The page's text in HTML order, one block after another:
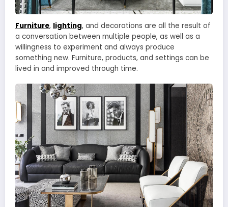
Furniture, lighting, and decorations are all the result of
a conversation between multiple people, as well as a
willingness to experiment and always produce
something new. Furniture, products, and settings can be
lived in and improved through time.